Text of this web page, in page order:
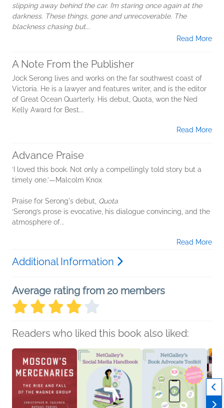
slipping away behind the car. I’m staring once again at the
darkness. These things, gone and unrecoverable. The
blackness chasing but...
Read More
A Note From the Publisher
Jock Serong lives and works on the far southwest coast of
Victoria. He is a lawyer and features writer, and is the editor
of Great Ocean Quarterly. His debut, Quota, won the Ned
Kelly Award for Best...
Read More
Advance Praise
‘I loved this book. Not only a compellingly told story but a
timely one.’—Malcolm Knox
Praise for Serong's debut, Quota
‘Serong’s prose is evocative, his dialogue convincing, and the
atmosphere of...
Read More
Additional Information
Average rating from 20 members
Readers who liked this book also liked: